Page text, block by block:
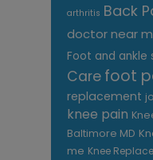
arthritis Back
doctor near
Foot and ankle
Care foot
replacement
knee pain
Baltimore MD
me Knee